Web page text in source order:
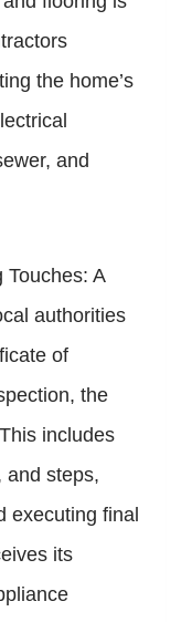
the home’s
and
Touches: A
authorities
of
the
includes
and steps,
executing final
its